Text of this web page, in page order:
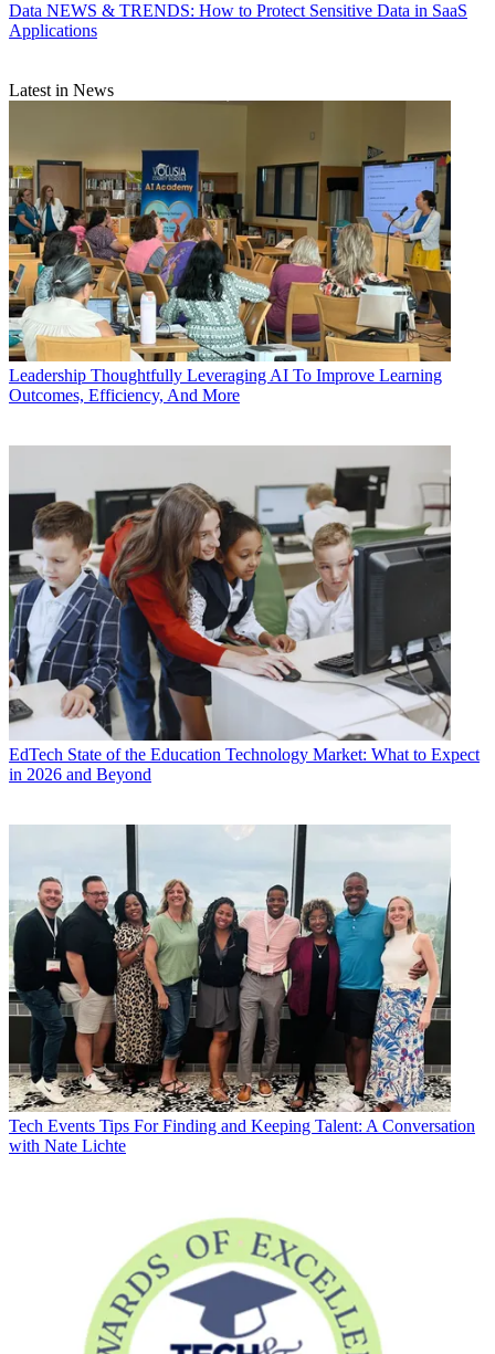
Data NEWS & TRENDS: How to Protect Sensitive Data in SaaS
Applications
Latest in News
Leadership Thoughtfully Leveraging AI To Improve Learning
Outcomes, Efficiency, And More
EdTech State of the Education Technology Market: What to Expect
in 2026 and Beyond
Tech Events Tips For Finding and Keeping Talent: A Conversation
with Nate Lichte